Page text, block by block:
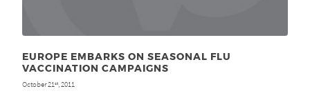
EUROPE EMBARKS ON SEASONAL FLU
VACCINATION CAMPAIGNS
October 21st, 2011